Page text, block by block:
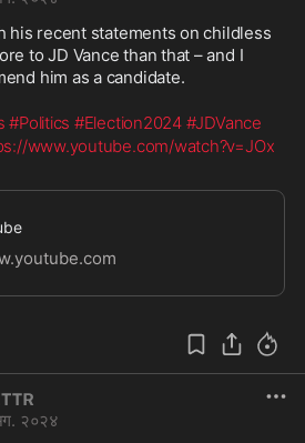
his recent statements on childless
to JD Vance than that – and I
him as a candidate.
#Politics #Election2024 #JDVance
www.youtube.com/watch?v=JOx
२०२४